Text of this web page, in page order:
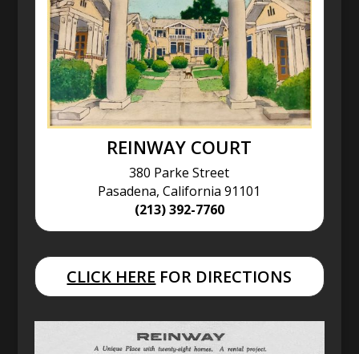
REINWAY COURT
380 Parke Street
Pasadena, California 91101
(213) 392-7760
CLICK HERE FOR DIRECTIONS